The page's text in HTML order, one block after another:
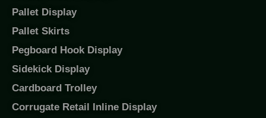
Pallet Display
Pallet Skirts
Pegboard Hook Display
Sidekick Display
Cardboard Trolley
Corrugate Retail Inline Display